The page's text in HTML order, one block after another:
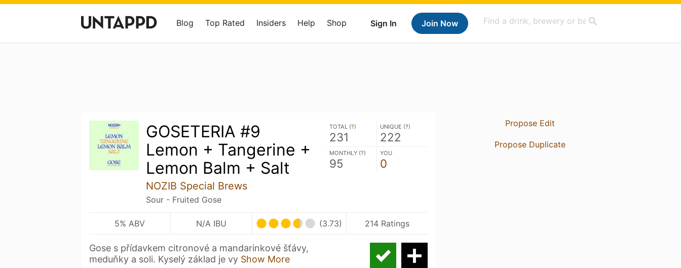
Sign In Join Now
Blog Top Rated Insiders Help Shop
GOSETERIA #9
Lemon + Tangerine +
Lemon Balm + Salt
NOZIB Special Brews
Sour - Fruited Gose
TOTAL (?)
231
UNIQUE (?)
222
MONTHLY (?)
95
YOU
0
5% ABV N/A IBU (3.73) 214 Ratings
Gose s přídavkem citronové a mandarinkové šťávy,
meduňky a soli. Kyselý základ je vy Show More
Propose Edit
Propose Duplicate